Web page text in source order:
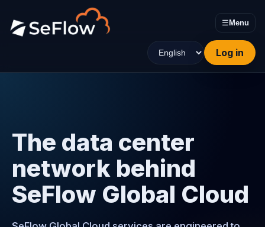
☰Menu
Log in
The data center
network behind
SeFlow Global Cloud